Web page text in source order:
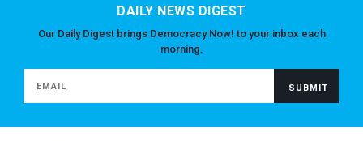
DAILY NEWS DIGEST
Our Daily Digest brings Democracy Now! to your inbox each
morning.